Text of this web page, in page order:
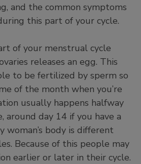
and the common symptoms
this part of your cycle.
of your menstrual cycle
releases an egg. This
to be fertilized by sperm so
of the month when you’re
usually happens halfway
around day 14 if you have a
woman’s body is different
Because of this people may
earlier or later in their cycle.